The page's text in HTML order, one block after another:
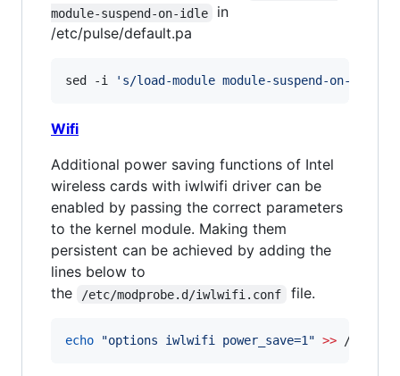
module-suspend-on-idle
in
/etc/pulse/default.pa
sed -i ' s/load-module module-suspend-on-idle/
Wifi
Additional power saving functions of Intel
wireless cards with iwlwifi driver can be
enabled by passing the correct parameters
to the kernel module. Making them
persistent can be achieved by adding the
lines below to
the
/etc/modprobe.d/iwlwifi.conf file.
echo "options iwlwifi power_save=1" >> /etc/